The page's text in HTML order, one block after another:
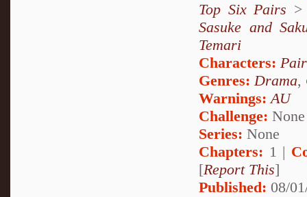
Top Six Pairs
Sasuke and
Temari
Characters:
Genres:Drama,
Warnings:AU
Challenge: None
Series: None
Chapters: 1 |
[Report This]
Published: 08/